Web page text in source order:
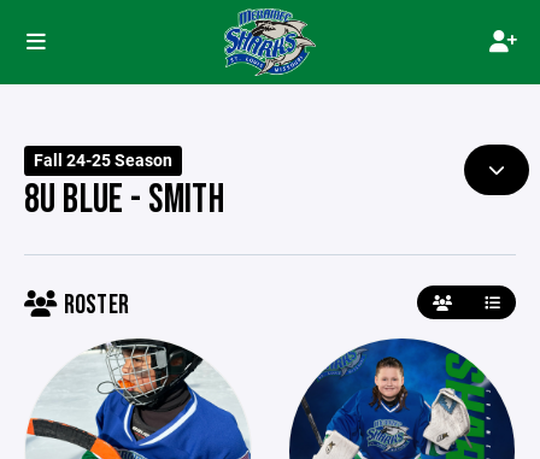
Fall 24-25 Season
8U BLUE - SMITH
ROSTER